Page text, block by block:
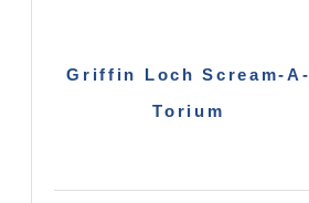
Griffin Loch Scream-A-
Torium